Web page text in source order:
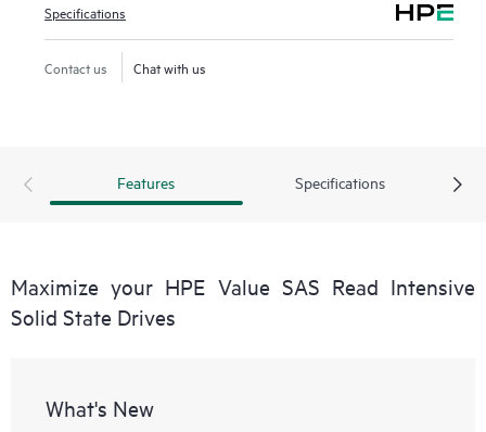
Specifications
Contact us Chat with us
Features Specifications
Maximize your HPE Value SAS Read Intensive
Solid State Drives
What's New